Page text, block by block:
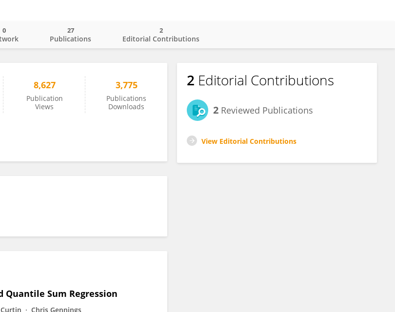
0
Publications
27
Editorial Contributions
2
8,627
Publication
Views
3,775
Publications
Downloads
Sum Regression
Chris Gennings
2 Editorial Contributions
2 Reviewed Publications
View Editorial Contributions